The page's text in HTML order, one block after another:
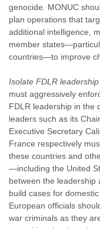
genocide. MONUC
plan operations that
additional intelligence,
member
countries—to improve
Isolate FDLR
must aggressively
FDLR leadership in the
leaders such as its
Executive Secretary
France respectively
these countries and
—including the United
between the leadership
build cases for
European officials
war criminals as they